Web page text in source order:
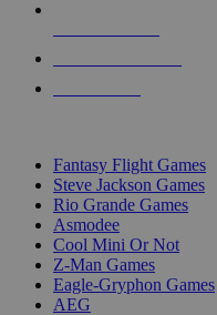
Fantasy Flight Games
Steve Jackson Games
Rio Grande Games
Asmodee
Cool Mini Or Not
Z-Man Games
Eagle-Gryphon Games
AEG